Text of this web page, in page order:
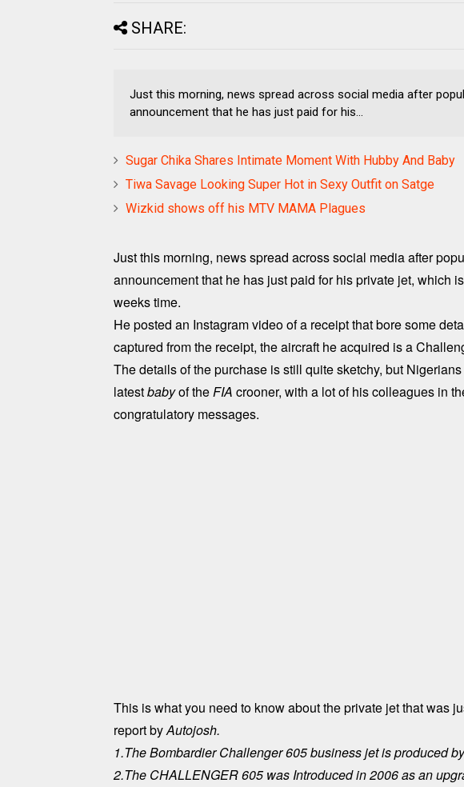
SHARE:
Just this morning, news spread across social media after
announcement that he has just paid for his...
Sugar Chika Shares Intimate Moment With Hubby And Baby
Tiwa Savage Looking Super Hot in Sexy Outfit on Satge
Wizkid shows off his MTV MAMA Plagues
Just this morning, news spread across social media after
announcement that he has just paid for his private jet, which
weeks time.
He posted an Instagram video of a receipt that bore some
captured from the receipt, the aircraft he acquired is a
The details of the purchase is still quite sketchy, but
latestbabyof theFIA crooner, with a lot of his colleagues in
congratulatory messages.
This is what you need to know about the private jet that was
report byAutojosh.
1.The Bombardier Challenger 605 business jet is produced
2.The CHALLENGER 605 was Introduced in 2006 as an